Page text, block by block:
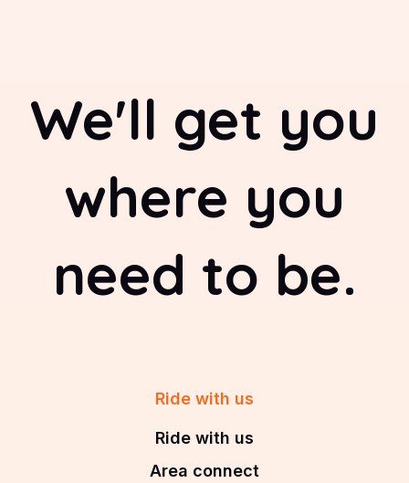
We'll get you
where you
need to be.
Ride with us
Ride with us
Area connect